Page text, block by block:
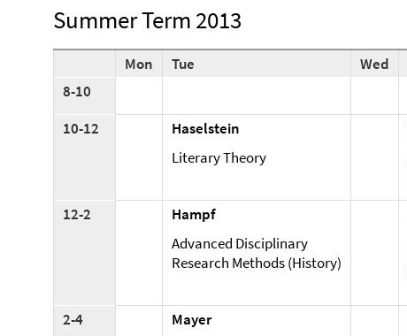
Summer Term 2013
Mon Tue Wed
8-10
10-12
Haselstein
Literary Theory
12-2
Hampf
Advanced Disciplinary
Research Methods (History)
2-4
Mayer